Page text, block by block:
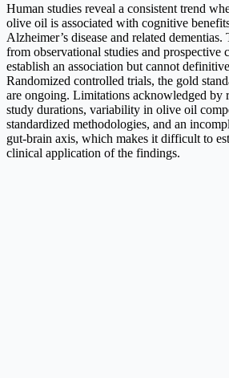
Human studies reveal a consistent trend
olive oil is associated with cognitive
Alzheimer’s disease and related
from observational studies and prospective
establish an association but cannot
Randomized controlled trials, the gold
are ongoing. Limitations acknowledged by
study durations, variability in olive oil
standardized methodologies, and an
gut-brain axis, which makes it difficult to
clinical application of the findings.